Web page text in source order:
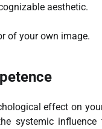
aesthetic.
of your own image.
effect on
systemic